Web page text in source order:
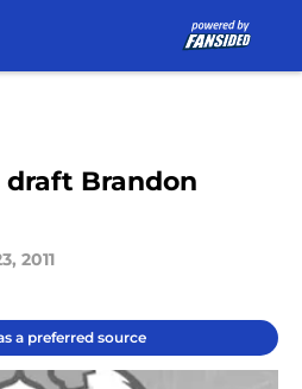
Brandon
2011
a preferred source